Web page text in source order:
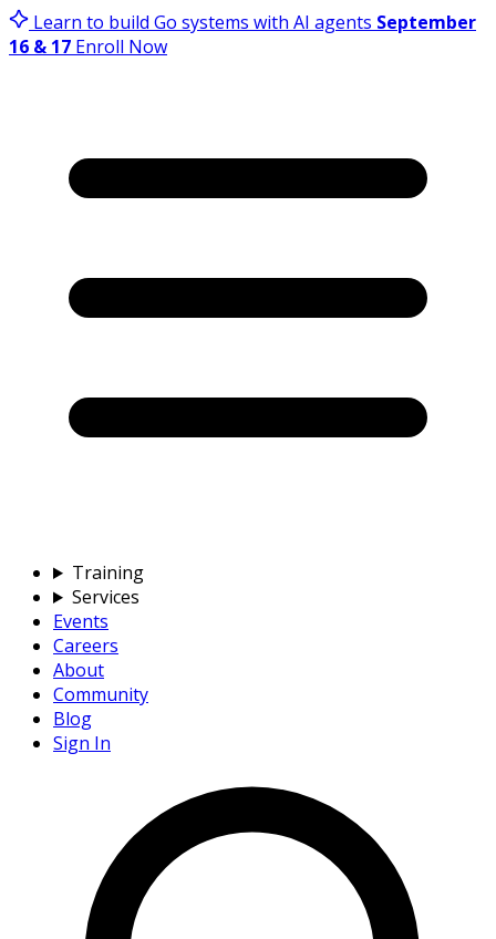
Learn to build Go systems with AI agents September
16 & 17 Enroll Now
Training
Services
Events
Careers
About
Community
Blog
Sign In